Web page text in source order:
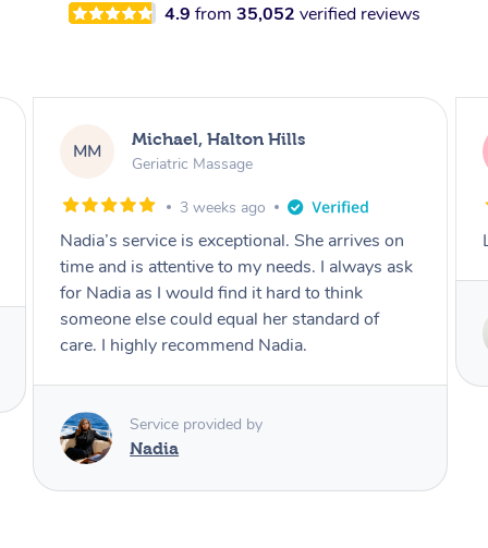
4.9 from 35,052 verified reviews
KG Kerry, Vancouver
Reflexology Massage
3 weeks ago
Lovely woman, wonderfully strong hands!
Service provided by
Tetyana